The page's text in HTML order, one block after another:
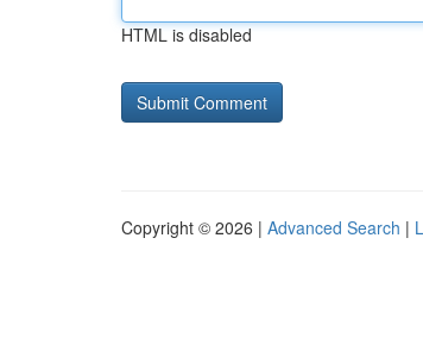
HTML is disabled
Copyright © 2026 | Advanced Search |